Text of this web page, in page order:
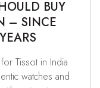
BUY
– SINCE
Tissot in India
watches and